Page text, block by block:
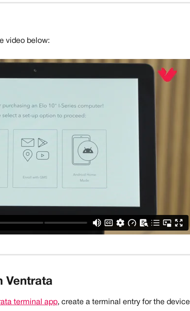
video below:
Ventrata
terminal app, create a terminal entry for the device